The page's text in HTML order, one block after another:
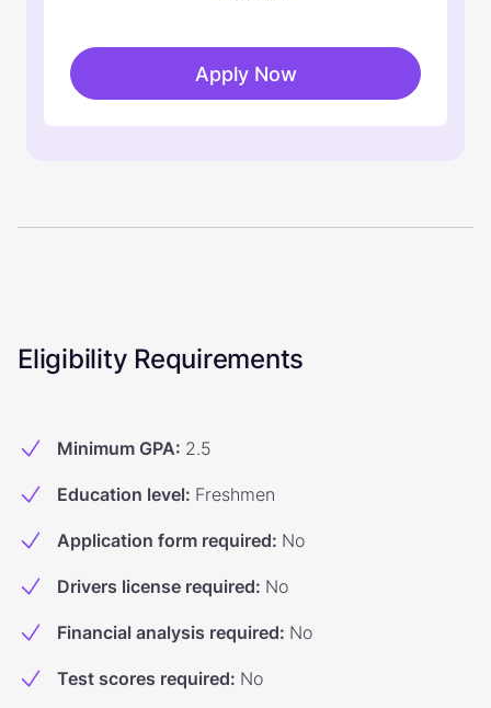
Apply Now
Eligibility Requirements
Minimum GPA: 2.5
Education level: Freshmen
Application form required: No
Drivers license required: No
Financial analysis required: No
Test scores required: No